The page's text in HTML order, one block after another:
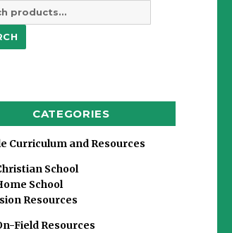
CATEGORIES
Curriculum and Resources
School
School
Resources
Field Resources